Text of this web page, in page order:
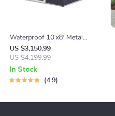
Waterproof 10’x8′ Metal
Outdoor Storage Shed with
Door & Lock – Versatile
Garden Tool Shed
US $3,150.99
US $4,199.99
In Stock
4.9